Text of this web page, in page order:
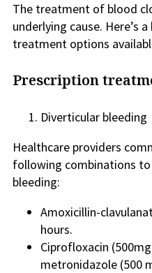
The treatment of blood
underlying cause. Here’s
treatment options
Prescription
Diverticular bleeding
Healthcare providers
following combinations
bleeding:
Amoxicillin-
hours.
Ciprofloxacin
metronidazole (500